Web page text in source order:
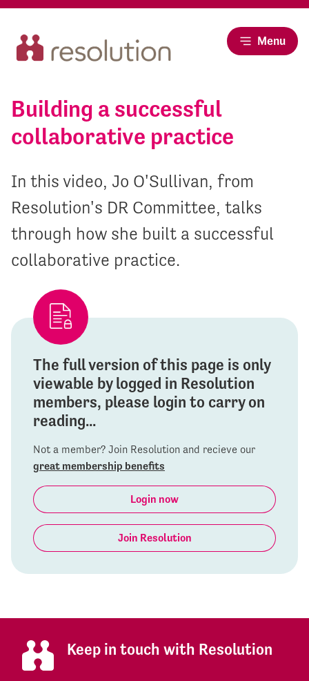
Menu
Building a successful
collaborative practice
In this video, Jo O'Sullivan, from
Resolution's DR Committee, talks
through how she built a successful
collaborative practice.
The full version of this page is only
viewable by logged in Resolution
members, please login to carry on
reading...
Not a member? Join Resolution and recieve our
great membership benefits
Login now
Join Resolution
Keep in touch with Resolution